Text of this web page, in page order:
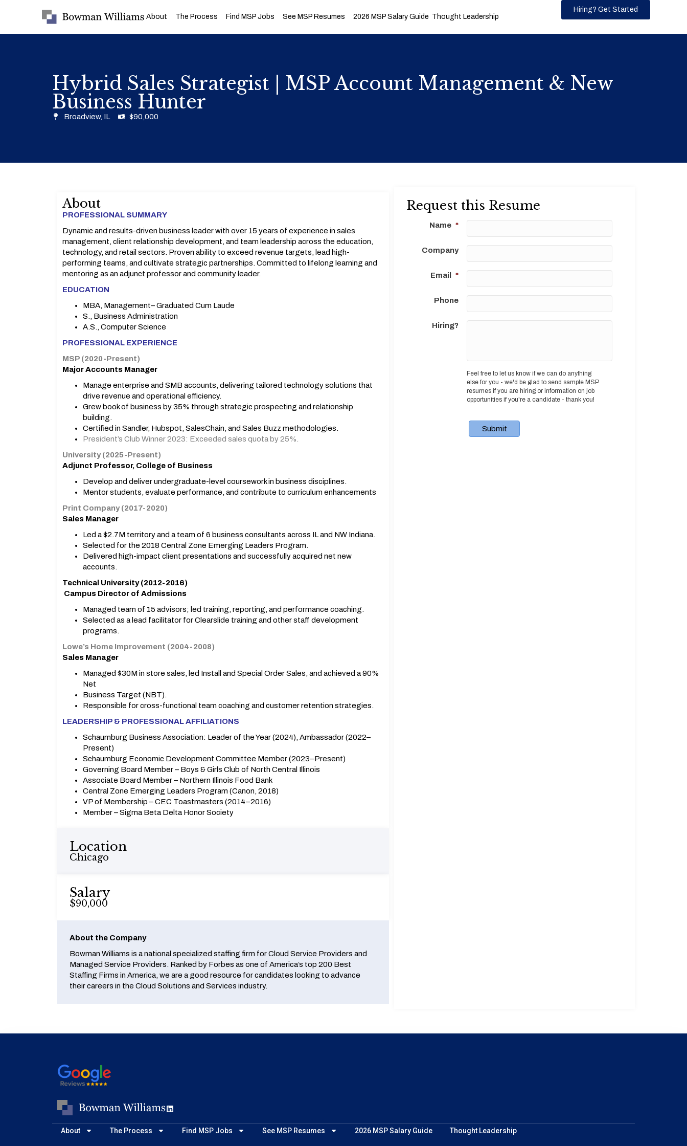
About The Process Find MSP Jobs See MSP Resumes 2026 MSP Salary Guide Thought Leadership
Hiring? Get Started
Hybrid Sales Strategist | MSP Account Management & New
Business Hunter
Broadview, IL $90,000
About
PROFESSIONAL SUMMARY
Dynamic and results-driven business leader with over 15 years of experience in sales
management, client relationship development, and team leadership across the education,
technology, and retail sectors. Proven ability to exceed revenue targets, lead high-
performing teams, and cultivate strategic partnerships. Committed to lifelong learning and
mentoring as an adjunct professor and community leader.
EDUCATION
MBA, Management– Graduated Cum Laude
S., Business Administration
A.S., Computer Science
PROFESSIONAL EXPERIENCE
MSP (2020-Present)
Major Accounts Manager
Manage enterprise and SMB accounts, delivering tailored technology solutions that
drive revenue and operational efficiency.
Grew book of business by 35% through strategic prospecting and relationship
building.
Certified in Sandler, Hubspot, SalesChain, and Sales Buzz methodologies.
President’s Club Winner 2023: Exceeded sales quota by 25%.
University (2025-Present)
Adjunct Professor, College of Business
Develop and deliver undergraduate-level coursework in business disciplines.
Mentor students, evaluate performance, and contribute to curriculum enhancements
Print Company (2017-2020)
Sales Manager
Led a $2.7M territory and a team of 6 business consultants across IL and NW Indiana.
Selected for the 2018 Central Zone Emerging Leaders Program.
Delivered high-impact client presentations and successfully acquired net new
accounts.
Technical University (2012-2016)
Campus Director of Admissions
Managed team of 15 advisors; led training, reporting, and performance coaching.
Selected as a lead facilitator for Clearslide training and other staff development
programs.
Lowe’s Home Improvement (2004-2008)
Sales Manager
Managed $30M in store sales, led Install and Special Order Sales, and achieved a 90%
Net
Business Target (NBT).
Responsible for cross-functional team coaching and customer retention strategies.
LEADERSHIP & PROFESSIONAL AFFILIATIONS
Schaumburg Business Association: Leader of the Year (2024), Ambassador (2022–
Present)
Schaumburg Economic Development Committee Member (2023–Present)
Governing Board Member – Boys & Girls Club of North Central Illinois
Associate Board Member – Northern Illinois Food Bank
Central Zone Emerging Leaders Program (Canon, 2018)
VP of Membership – CEC Toastmasters (2014–2016)
Member – Sigma Beta Delta Honor Society
Location
Chicago
Salary
$90,000
About the Company
Bowman Williams is a national specialized staffing firm for Cloud Service Providers and
Managed Service Providers. Ranked by Forbes as one of America’s top 200 Best
Staffing Firms in America, we are a good resource for candidates looking to advance
their careers in the Cloud Solutions and Services industry.
Request this Resume
Name *
Company
Email *
Phone
Hiring?
Feel free to let us know if we can do anything
else for you - we'd be glad to send sample MSP
resumes if you are hiring or information on job
opportunities if you're a candidate - thank you!
About The Process Find MSP Jobs See MSP Resumes 2026 MSP Salary Guide Thought Leadership